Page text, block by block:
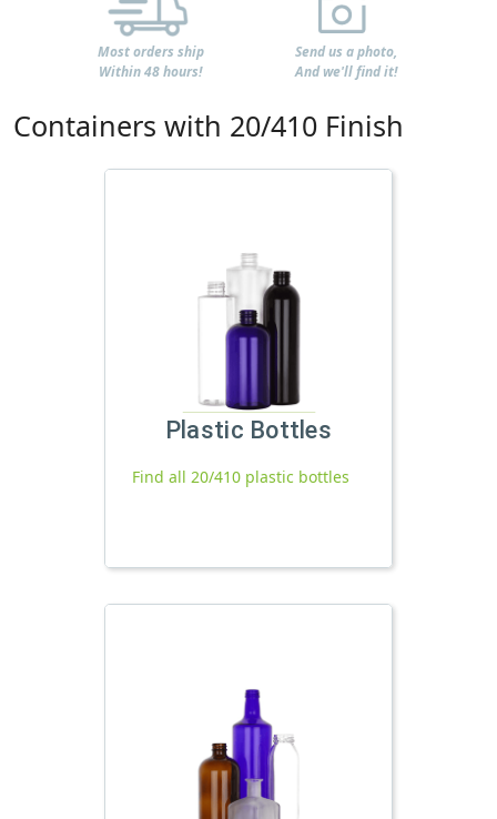
Most orders ship
Within 48 hours!
Send us a photo,
And we'll find it!
Containers with 20/410 Finish
Plastic Bottles
Find all 20/410 plastic bottles